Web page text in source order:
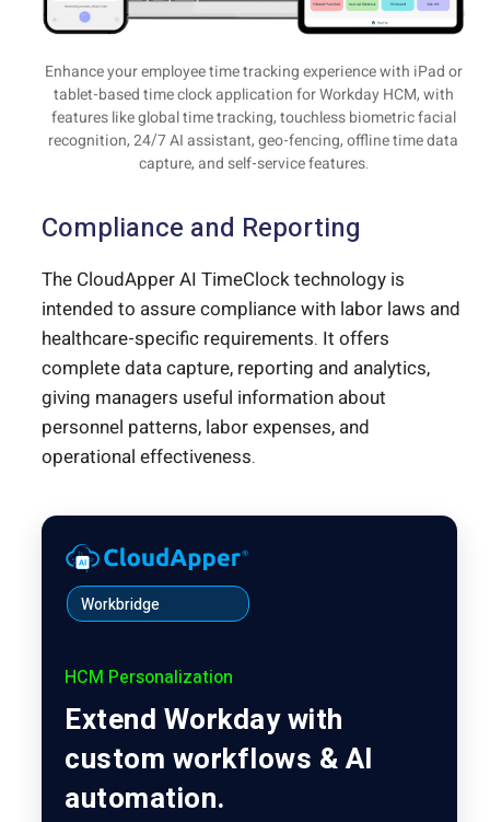
Enhance your employee time tracking experience with iPad or
tablet-based time clock application for Workday HCM, with
features like global time tracking, touchless biometric facial
recognition, 24/7 AI assistant, geo-fencing, offline time data
capture, and self-service features.
Compliance and Reporting
The CloudApper AI TimeClock technology is
intended to assure compliance with labor laws and
healthcare-specific requirements. It offers
complete data capture, reporting and analytics,
giving managers useful information about
personnel patterns, labor expenses, and
operational effectiveness.
Workbridge
HCM Personalization
Extend Workday with
custom workflows & AI
automation.